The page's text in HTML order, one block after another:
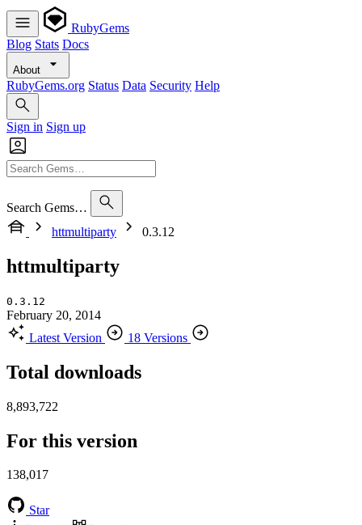
RubyGems
Blog Stats Docs
About
RubyGems.org Status Data Security Help
Sign in Sign up
Search Gems…
httmultiparty
0.3.12
httmultiparty
0.3.12
February 20, 2014
Latest Version
18 Versions
Total downloads
8,893,722
For this version
138,017
Star